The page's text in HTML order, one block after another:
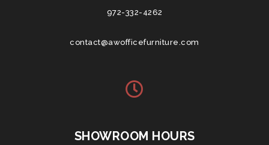
972-332-4262
contact@awofficefurniture.com
SHOWROOM HOURS